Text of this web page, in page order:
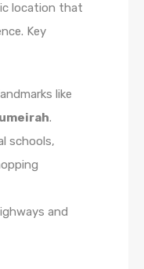
location that
Key
like
.
schools,
and